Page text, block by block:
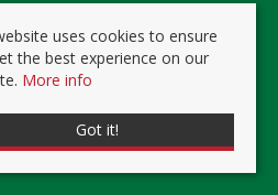
reserved. | Powered by Expert Agent
Agent Software
Agent |Properties for Sale by
|Prviacy & Cookie Policy
uses cookies to ensure
the best experience on our
More info
Got it!